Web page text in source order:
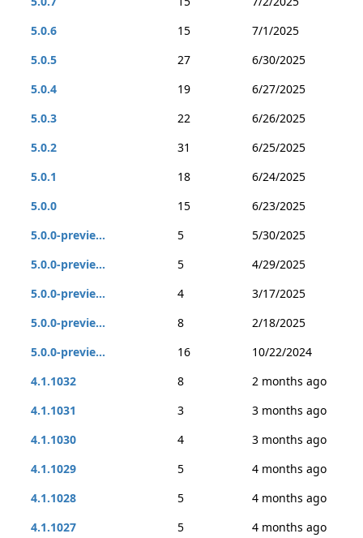
5.0.6
15
7/1/2025
5.0.5
27
6/30/2025
5.0.4
19
6/27/2025
5.0.3
22
6/26/2025
5.0.2
31
6/25/2025
5.0.1
18
6/24/2025
5.0.0
15
6/23/2025
5.0.0-previe...
5
5/30/2025
5.0.0-previe...
5
4/29/2025
5.0.0-previe...
4
3/17/2025
5.0.0-previe...
8
2/18/2025
5.0.0-previe...
16
10/22/2024
4.1.1032
8
2 months ago
4.1.1031
3
3 months ago
4.1.1030
4
3 months ago
4.1.1029
5
4 months ago
4.1.1028
5
4 months ago
4.1.1027
5
4 months ago